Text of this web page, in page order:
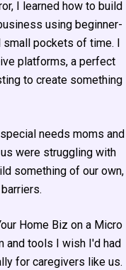
I learned how to build
using beginner-
pockets of time. I
platforms, a perfect
to create something
needs moms and
were struggling with
something of our own,
Home Biz on a Micro
and tools I wish I'd had
for caregivers like us.